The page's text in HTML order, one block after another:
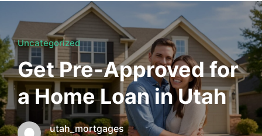
o
rt
g
a
g
e
R
a
t
Uncategorized
Get Pre-Approved for
a Home Loan in Utah
utah_mortgages